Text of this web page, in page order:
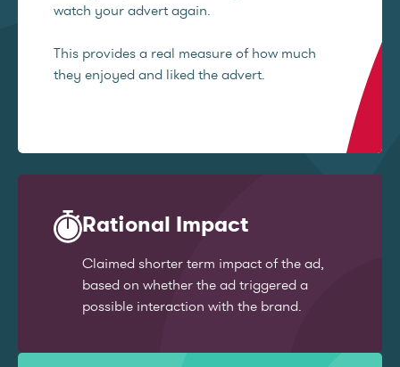
watch your advert again.
This provides a real measure of how much
they enjoyed and liked the advert.
Rational Impact
Claimed shorter term impact of the ad,
based on whether the ad triggered a
possible interaction with the brand.